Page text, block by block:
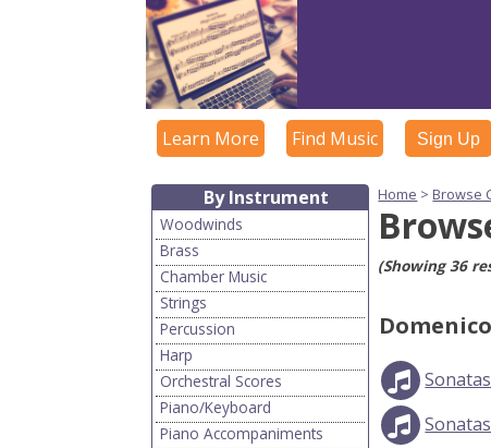
Learn More Find Music Sign Up
By Instrument
Woodwinds
Brass
Chamber Music
Strings
Percussion
Harp
Orchestral Scores
Piano/Keyboard
Piano Accompaniments
Home > Browse
(Showing 36